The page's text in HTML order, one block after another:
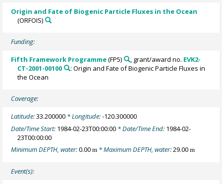
Origin and Fate of Biogenic Particle Fluxes in the Ocean
(ORFOIS)
Funding:
Fifth Framework Programme(FP5) , grant/award no. EVK2-
CT-2001-00100
: Origin and Fate of Biogenic Particle Fluxes in
the Ocean
Coverage:
Latitude:33.200000 * Longitude:-120.300000
Date/Time Start: 1984-02-23T00:00:00 * Date/Time End: 1984-02-
23T00:00:00
Minimum DEPTH, water:0.00m * Maximum DEPTH, water:29.00m
Event(s):